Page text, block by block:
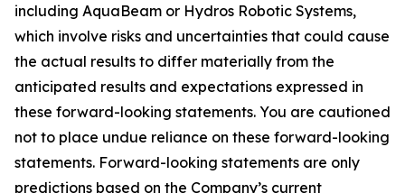
including AquaBeam or Hydros Robotic Systems,
which involve risks and uncertainties that could cause
the actual results to differ materially from the
anticipated results and expectations expressed in
these forward-looking statements. You are cautioned
not to place undue reliance on these forward-looking
statements. Forward-looking statements are only
predictions based on the Company’s current